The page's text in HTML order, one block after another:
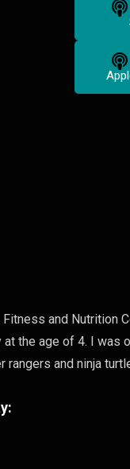
Fitness and Nutrition
at the age of 4. I was
rangers and ninja